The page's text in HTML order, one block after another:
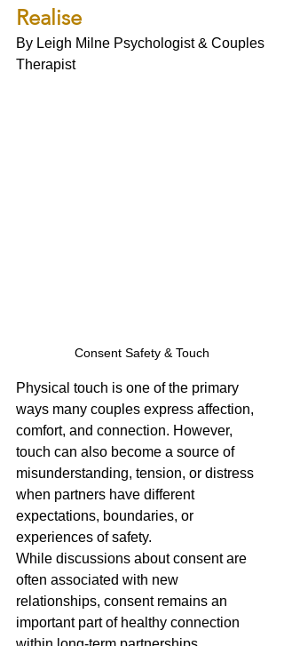
Realise
By Leigh Milne Psychologist & Couples
Therapist
Consent Safety & Touch
Physical touch is one of the primary
ways many couples express affection,
comfort, and connection. However,
touch can also become a source of
misunderstanding, tension, or distress
when partners have different
expectations, boundaries, or
experiences of safety.
While discussions about consent are
often associated with new
relationships, consent remains an
important part of healthy connection